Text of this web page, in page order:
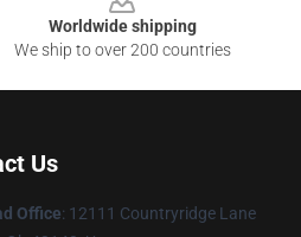
Worldwide shipping
We ship to over 200 countries
Us
Office: 12111 Countryridge Lane